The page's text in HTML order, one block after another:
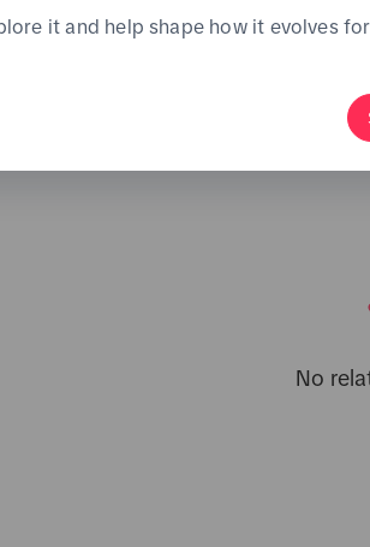
No
it and help shape how it evolves for